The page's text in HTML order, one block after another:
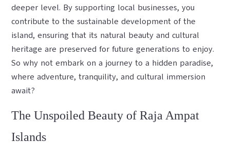
deeper level. By supporting local businesses, you
contribute to the sustainable development of the
island, ensuring that its natural beauty and cultural
heritage are preserved for future generations to enjoy.
So why not embark on a journey to a hidden paradise,
where adventure, tranquility, and cultural immersion
await?
The Unspoiled Beauty of Raja Ampat
Islands